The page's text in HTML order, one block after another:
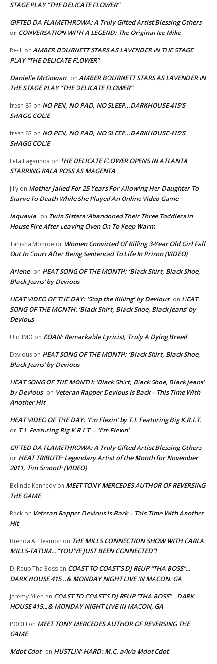
STAGE PLAY “THE DELICATE FLOWER”
GIFTED DA FLAMETHROWA: A Truly Gifted Artist Blessing Others
on CONVERSATION WITH A LEGEND: The Original Ice Mike
Re-ill on AMBER BOURNETT STARS AS LAVENDER IN THE STAGE
PLAY “THE DELICATE FLOWER”
Danielle McGowan on AMBER BOURNETT STARS AS LAVENDER IN
THE STAGE PLAY “THE DELICATE FLOWER”
fresh 87 on NO PEN, NO PAD, NO SLEEP…DARKHOUSE 415’S
SHAGG COLIE
fresh 87 on NO PEN, NO PAD, NO SLEEP…DARKHOUSE 415’S
SHAGG COLIE
Leta Lagaunda on THE DELICATE FLOWER OPENS IN ATLANTA
STARRING KALA ROSS AS MAGENTA
Jilly on Mother Jailed For 25 Years For Allowing Her Daughter To
Starve To Death While She Played An Online Video Game
laquavia on Twin Sisters ‘Abandoned Their Three Toddlers In
House Fire After Leaving Oven On To Keep Warm
Tanisha Monroe on Women Convicted Of Killing 3-Year Old Girl Fall
Out In Court After Being Sentenced To Life In Prison (VIDEO)
Arlene on HEAT SONG OF THE MONTH: ‘Black Shirt, Black Shoe,
Black Jeans’ by Devious
HEAT VIDEO OF THE DAY: ‘Stop the Killing’ by Devious on HEAT
SONG OF THE MONTH: ‘Black Shirt, Black Shoe, Black Jeans’ by
Devious
Unc IMO on KOAN: Remarkable Lyricist, Truly A Dying Breed
Devious on HEAT SONG OF THE MONTH: ‘Black Shirt, Black Shoe,
Black Jeans’ by Devious
HEAT SONG OF THE MONTH: ‘Black Shirt, Black Shoe, Black Jeans’
by Devious on Veteran Rapper Devious Is Back – This Time With
Another Hit
HEAT VIDEO OF THE DAY: ‘I’m Flexin’ by T.I. Featuring Big K.R.I.T.
on T.I. Featuring Big K.R.I.T. – ‘I’m Flexin’
GIFTED DA FLAMETHROWA: A Truly Gifted Artist Blessing Others
on HEAT TRIBUTE: Legendary Artist of the Month for November
2011, Tim Smooth (VIDEO)
Belinda Kennedy on MEET TONY MERCEDES AUTHOR OF REVERSING
THE GAME
Rock on Veteran Rapper Devious Is Back – This Time With Another
Hit
Brenda A. Beamon on THE MILLS CONNECTION SHOW WITH CARLA
MILLS-TATUM…”YOU’VE JUST BEEN CONNECTED”!
DJ Reup Tha Boss on COAST TO COAST’S DJ REUP “THA BOSS”…
DARK HOUSE 415…& MONDAY NIGHT LIVE IN MACON, GA
Jeremy Allen on COAST TO COAST’S DJ REUP “THA BOSS”…DARK
HOUSE 415…& MONDAY NIGHT LIVE IN MACON, GA
POOH on MEET TONY MERCEDES AUTHOR OF REVERSING THE
GAME
Mdot Cdot on HUSTLIN’ HARD: M.C. a/k/a Mdot Cdot